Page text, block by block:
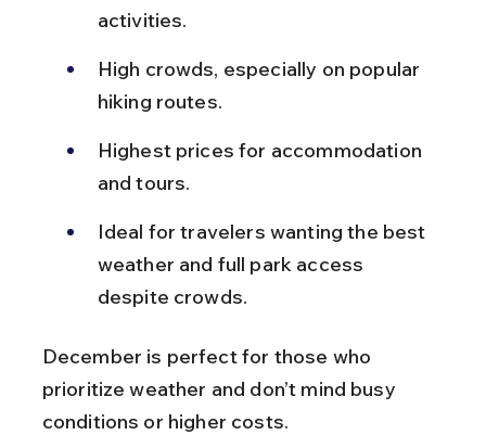
activities.
High crowds, especially on popular
hiking routes.
Highest prices for accommodation
and tours.
Ideal for travelers wanting the best
weather and full park access
despite crowds.
December is perfect for those who
prioritize weather and don’t mind busy
conditions or higher costs.